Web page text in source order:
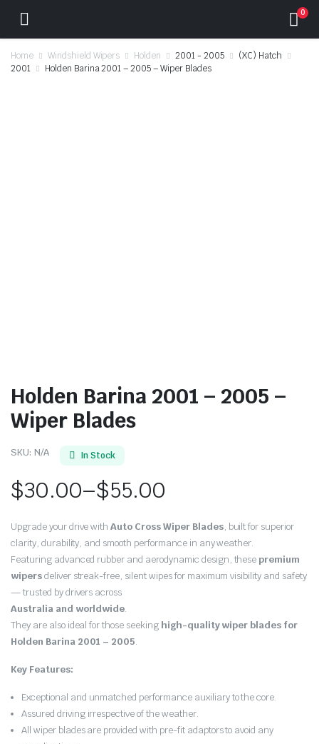
0
Home Windshield Wipers Holden 2001 - 2005
(XC) Hatch
2001
Holden Barina 2001 – 2005 – Wiper Blades
Holden Barina 2001 – 2005 –
Wiper Blades
SKU: N/A In Stock
$30.00–$55.00
Price
range:
$30.00
through
$55.00
Upgrade your drive withAuto Cross Wiper Blades, built for superior
clarity, durability, and smooth performance in any weather.
Featuring advanced rubber and aerodynamic design, thesepremium
wipersdeliver streak-free, silent wipes for maximum visibility and safety
— trusted by drivers across
Australia and worldwide.
They are also ideal for those seeking high-quality wiper blades for
Holden Barina 2001 – 2005.
Key Features:
Exceptional and unmatched performance auxiliary to the core.
Assured driving irrespective of the weather.
All wiper blades are provided with pre-fit adaptors to avoid any